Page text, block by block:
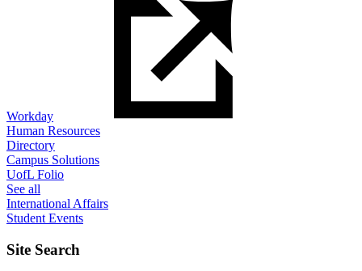
Workday
Human Resources
Directory
Campus Solutions
UofL Folio
See all
International Affairs
Student Events
Site Search